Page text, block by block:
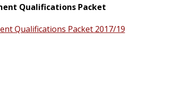
Qualifications Packet
Qualifications Packet 2017/19